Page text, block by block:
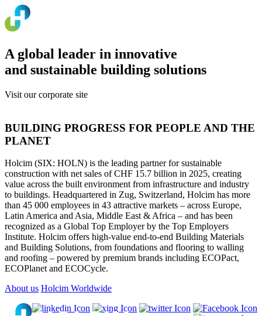
A global leader in innovative
and sustainable building solutions
Visit our corporate site
BUILDING PROGRESS FOR PEOPLE AND THE
PLANET
Holcim (SIX: HOLN) is the leading partner for sustainable
construction with net sales of CHF 15.7 billion in 2025, creating
value across the built environment from infrastructure and industry
to buildings. Headquartered in Zug, Switzerland, Holcim has more
than 45 000 employees in 43 attractive markets – across Europe,
Latin America and Asia, Middle East & Africa – and has been
recognized as a Global Top Employer by the Top Employers
Institute. Holcim offers high-value end-to-end Building Materials
and Building Solutions, from foundations and flooring to walling
and roofing – powered by premium brands including ECOPact,
ECOPlanet and ECOCycle.
About us Holcim Worldwide